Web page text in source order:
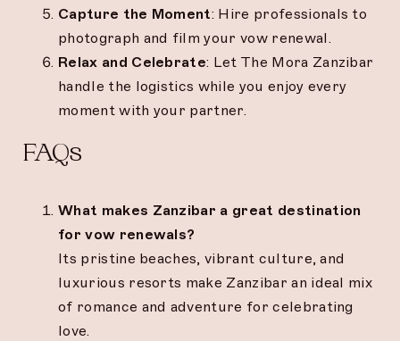
Capture the Moment: Hire professionals to
photograph and film your vow renewal.
Relax and Celebrate: Let The Mora Zanzibar
handle the logistics while you enjoy every
moment with your partner.
FAQs
What makes Zanzibar a great destination
for vow renewals?
Its pristine beaches, vibrant culture, and
luxurious resorts make Zanzibar an ideal mix
of romance and adventure for celebrating
love.